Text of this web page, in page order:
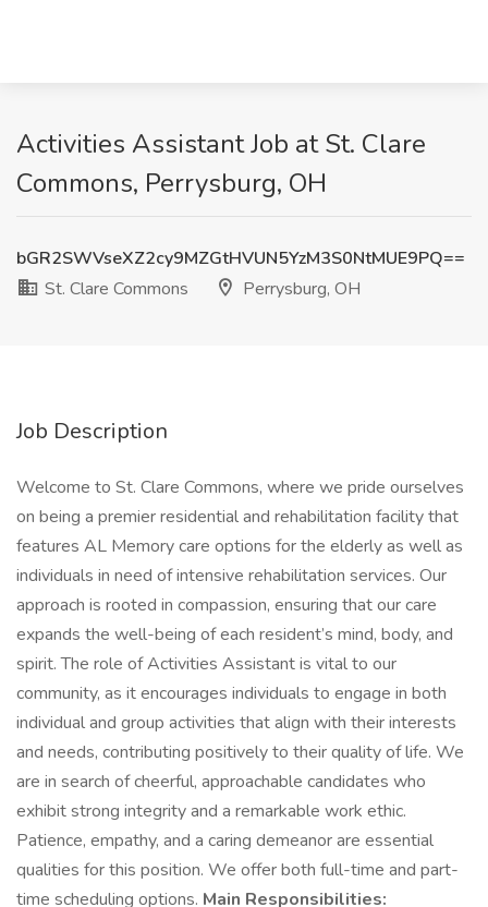
Activities Assistant Job at St. Clare
Commons, Perrysburg, OH
bGR2SWVseXZ2cy9MZGtHVUN5YzM3S0NtMUE9PQ==
St. Clare Commons
Perrysburg, OH
Job Description
Welcome to St. Clare Commons, where we pride ourselves
on being a premier residential and rehabilitation facility that
features AL Memory care options for the elderly as well as
individuals in need of intensive rehabilitation services. Our
approach is rooted in compassion, ensuring that our care
expands the well-being of each resident’s mind, body, and
spirit. The role of Activities Assistant is vital to our
community, as it encourages individuals to engage in both
individual and group activities that align with their interests
and needs, contributing positively to their quality of life. We
are in search of cheerful, approachable candidates who
exhibit strong integrity and a remarkable work ethic.
Patience, empathy, and a caring demeanor are essential
qualities for this position. We offer both full-time and part-
time scheduling options. Main Responsibilities: